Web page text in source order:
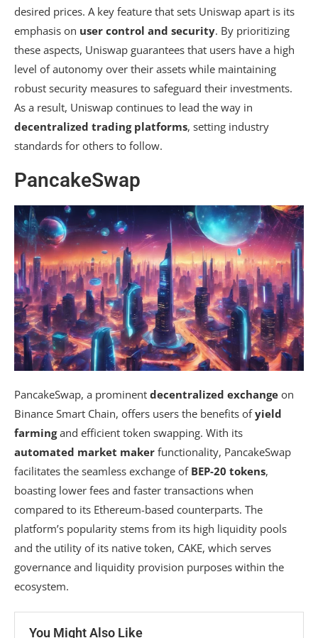
desired prices. A key feature that sets Uniswap apart is its
emphasis on user control and security. By prioritizing
these aspects, Uniswap guarantees that users have a high
level of autonomy over their assets while maintaining
robust security measures to safeguard their investments.
As a result, Uniswap continues to lead the way in
decentralized trading platforms, setting industry
standards for others to follow.
PancakeSwap
PancakeSwap, a prominent decentralized exchange on
Binance Smart Chain, offers users the benefits ofyield
farmingand efficient token swapping. With its
automated market maker functionality, PancakeSwap
facilitates the seamless exchange of BEP-20 tokens,
boasting lower fees and faster transactions when
compared to its Ethereum-based counterparts. The
platform’s popularity stems from its high liquidity pools
and the utility of its native token, CAKE, which serves
governance and liquidity provision purposes within the
ecosystem.
You Might Also Like